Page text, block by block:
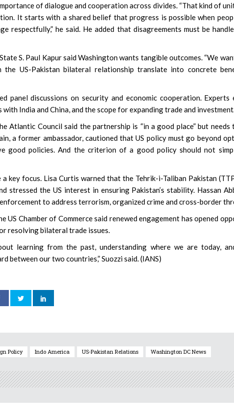
of dialogue and cooperation across divides. “That kind of
It starts with a shared belief that progress is possible when
respectfully,” he said. He added that disagreements must be
S. Paul Kapur said Washington wants tangible outcomes. “We
US-Pakistan bilateral relationship translate into concrete
panel discussions on security and economic cooperation.
with India and China, and the scope for expanding trade and
Atlantic Council said the partnership is “in a good place” but needs
a former ambassador, cautioned that US policy must go beyond
good policies. And the criterion of a good policy should not
key focus. Lisa Curtis warned that the Tehrik-i-Taliban Pakistan
stressed the US interest in ensuring Pakistan’s stability. Hassan
to address terrorism, organized crime and cross-border
US Chamber of Commerce said renewed engagement has opened
resolving bilateral trade issues.
learning from the past, understanding where we are today,
between our two countries,” Suozzi said. (IANS)
Policy Indo America US-Pakistan Relations Washington DC News